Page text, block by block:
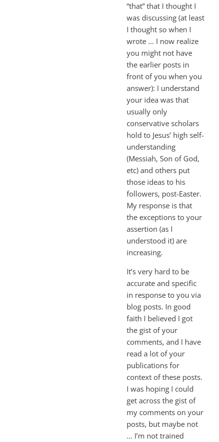
“that” that I thought I
was discussing (at least
I thought so when I
wrote … I now realize
you might not have
the earlier posts in
front of you when you
answer): I understand
your idea was that
usually only
conservative scholars
hold to Jesus’ high self-
understanding
(Messiah, Son of God,
etc) and others put
those ideas to his
followers, post-Easter.
My response is that
the exceptions to your
assertion (as I
understood it) are
increasing.
It’s very hard to be
accurate and specific
in response to you via
blog posts. In good
faith I believed I got
the gist of your
comments, and I have
read a lot of your
publications for
context of these posts.
I was hoping I could
get across the gist of
my comments on your
posts, but maybe not
… I’m not trained